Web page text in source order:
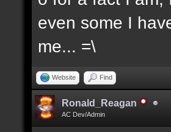
even some I
me... =\
Website Find
Ronald_Reagan
AC Dev/Admin